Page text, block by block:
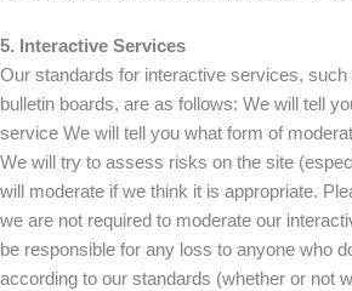
5. Interactive Services
Our standards for interactive services, such
bulletin boards, are as follows: We will tell
service We will tell you what form of
We will try to assess risks on the site
will moderate if we think it is appropriate.
we are not required to moderate our
be responsible for any loss to anyone who
according to our standards (whether or not